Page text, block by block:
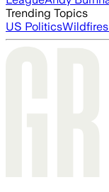
Trending Topics
US PoliticsWildfires